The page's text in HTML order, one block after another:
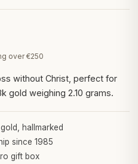
over €250
without Christ, perfect for
gold weighing 2.10 grams.
hallmarked
since 1985
gift box